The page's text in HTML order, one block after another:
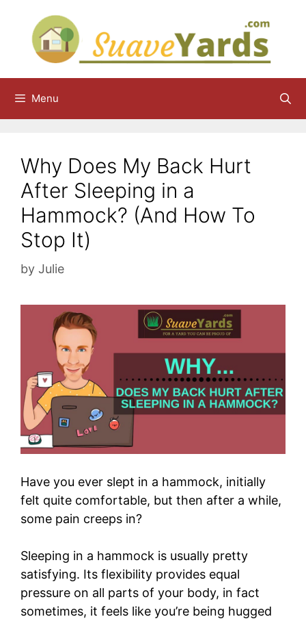
content
Menu
Why Does My Back Hurt
After Sleeping in a
Hammock? (And How To
Stop It)
by Julie
Have you ever slept in a hammock, initially
felt quite comfortable, but then after a while,
some pain creeps in?
Sleeping in a hammock is usually pretty
satisfying. Its flexibility provides equal
pressure on all parts of your body, in fact
sometimes, it feels like you’re being hugged